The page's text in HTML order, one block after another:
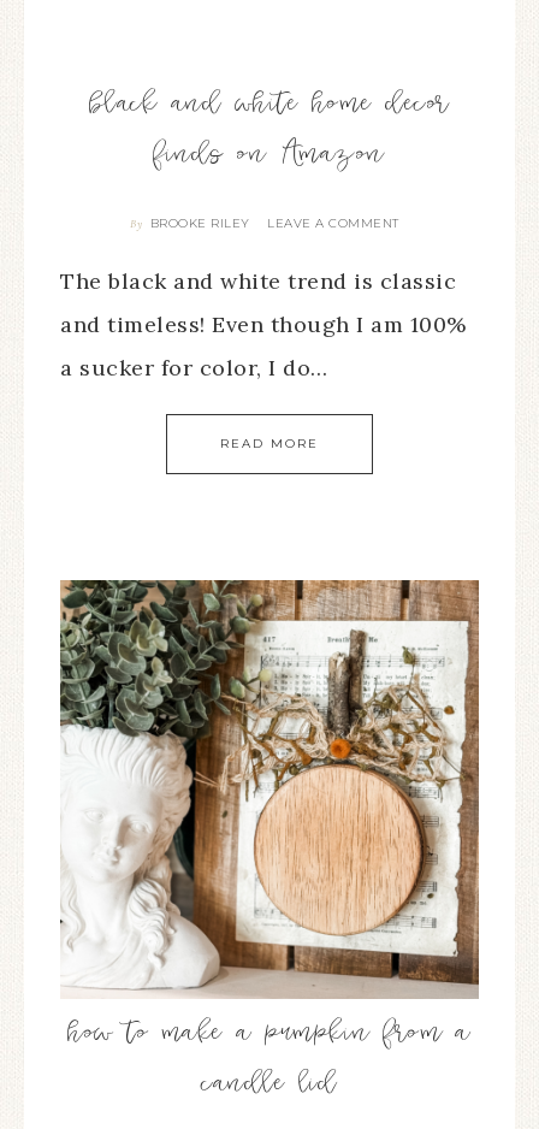
black and white home decor
finds on Amazon
By BROOKE RILEY LEAVE A COMMENT
The black and white trend is classic
and timeless! Even though I am 100%
a sucker for color, I do…
READ MORE
how to make a pumpkin from a
candle lid